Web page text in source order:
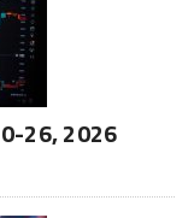
26, 2026